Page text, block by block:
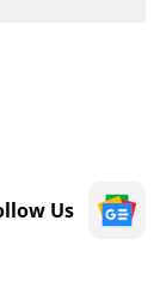
Us